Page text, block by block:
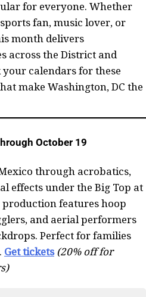
for everyone. Whether
fan, music lover, or
month delivers
across the District and
calendars for these
make Washington, DC the
October 19
through acrobatics,
effects under the Big Top at
features hoop
and aerial performers
Perfect for families
Get tickets (20% off for